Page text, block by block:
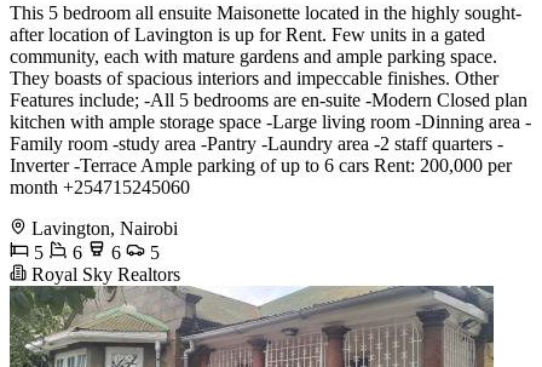
This 5 bedroom all ensuite Maisonette located in the highly sought-
after location of Lavington is up for Rent. Few units in a gated
community, each with mature gardens and ample parking space.
They boasts of spacious interiors and impeccable finishes. Other
Features include; -All 5 bedrooms are en-suite -Modern Closed plan
kitchen with ample storage space -Large living room -Dinning area -
Family room -study area -Pantry -Laundry area -2 staff quarters -
Inverter -Terrace Ample parking of up to 6 cars Rent: 200,000 per
month +254715245060
Lavington, Nairobi
5
6 6
5
Royal Sky Realtors